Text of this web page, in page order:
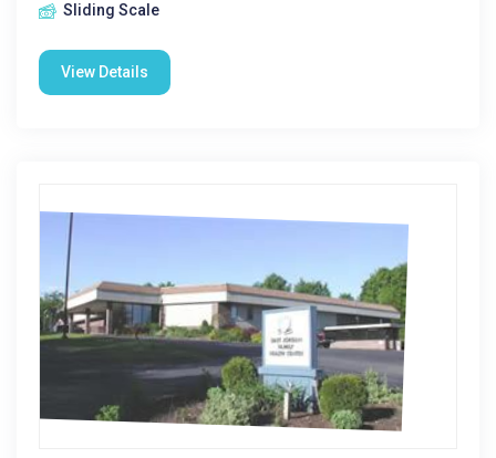
Sliding Scale
View Details